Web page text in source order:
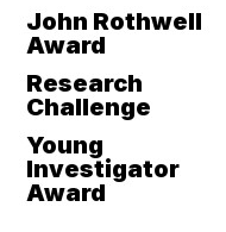
John Rothwell
Award
Research
Challenge
Young
Investigator
Award